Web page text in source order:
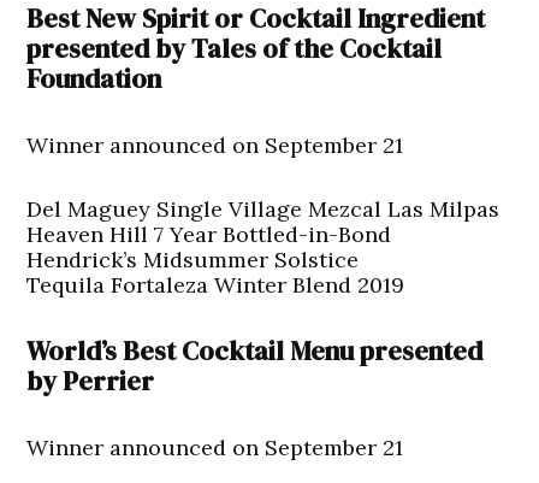
Best New Spirit or Cocktail Ingredient
presented by Tales of the Cocktail
Foundation
Winner announced on September 21
Del Maguey Single Village Mezcal Las Milpas
Heaven Hill 7 Year Bottled-in-Bond
Hendrick’s Midsummer Solstice
Tequila Fortaleza Winter Blend 2019
World’s Best Cocktail Menu presented
by Perrier
Winner announced on September 21